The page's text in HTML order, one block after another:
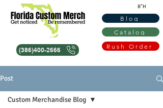
B"H
Catalog
Rush Order
(386)400-2666
Blog
Post
Custom Merchandise Blog